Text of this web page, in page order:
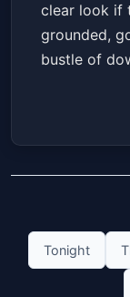
clear look if
grounded,
bustle of
Tonight